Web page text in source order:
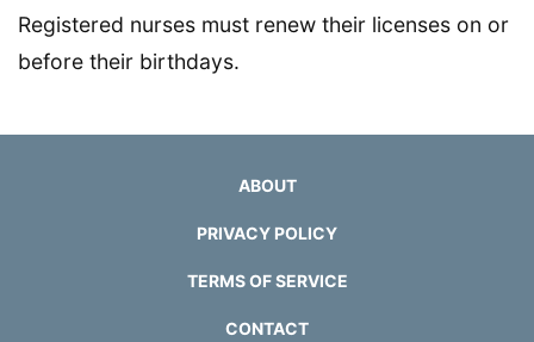
Registered nurses must renew their licenses on or
before their birthdays.
ABOUT
PRIVACY POLICY
TERMS OF SERVICE
CONTACT